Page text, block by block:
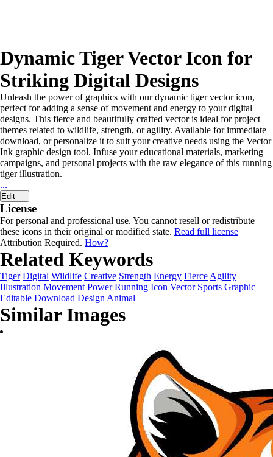
Dynamic Tiger Vector Icon for
Striking Digital Designs
Unleash the power of graphics with our dynamic tiger vector icon,
perfect for adding a sense of movement and energy to your digital
designs. This fierce and beautifully crafted vector is ideal for project
themes related to wildlife, strength, or agility. Available for immediate
download, or personalize it to suit your creative needs using the Vector
Ink graphic design tool. Infuse your educational materials, marketing
campaigns, and personal projects with the raw elegance of this running
tiger illustration.
...
Edit
License
For personal and professional use. You cannot resell or redistribute
these icons in their original or modified state. Read full license
Attribution Required. How?
Related Keywords
Tiger Digital Wildlife Creative Strength Energy Fierce Agility
Illustration Movement Power Running Icon Vector Sports Graphic
Editable Download Design Animal
Similar Images